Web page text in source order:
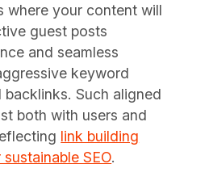
where your content will
guest posts
and seamless
keyword
Such aligned
both with users and
link building
SEO.